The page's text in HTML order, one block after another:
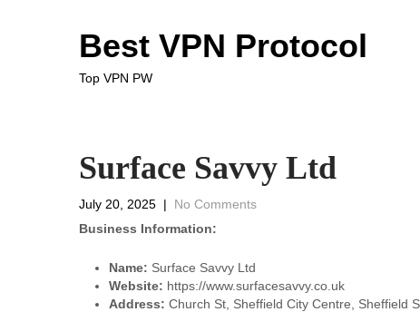
Best VPN Protocol
Top VPN PW
Surface Savvy Ltd
July 20, 2025 | No Comments
Business Information:
Name: Surface Savvy Ltd
Website: https://www.surfacesavvy.co.uk
Address: Church St, Sheffield City Centre, Sheffield